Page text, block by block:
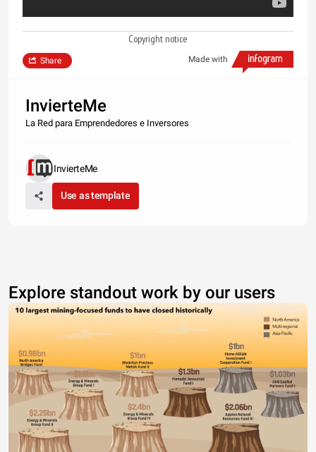
Copyright notice
Made with
Share
InvierteMe
La Red para Emprendedores e Inversores
InvierteMe
Use as template
Explore standout work by our users